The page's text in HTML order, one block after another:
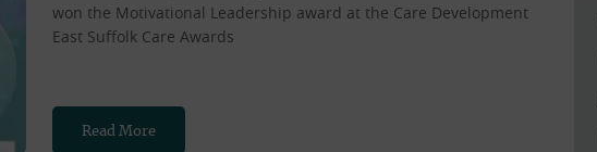
won the Motivational Leadership award at the Care Development
East Suffolk Care Awards
Read More